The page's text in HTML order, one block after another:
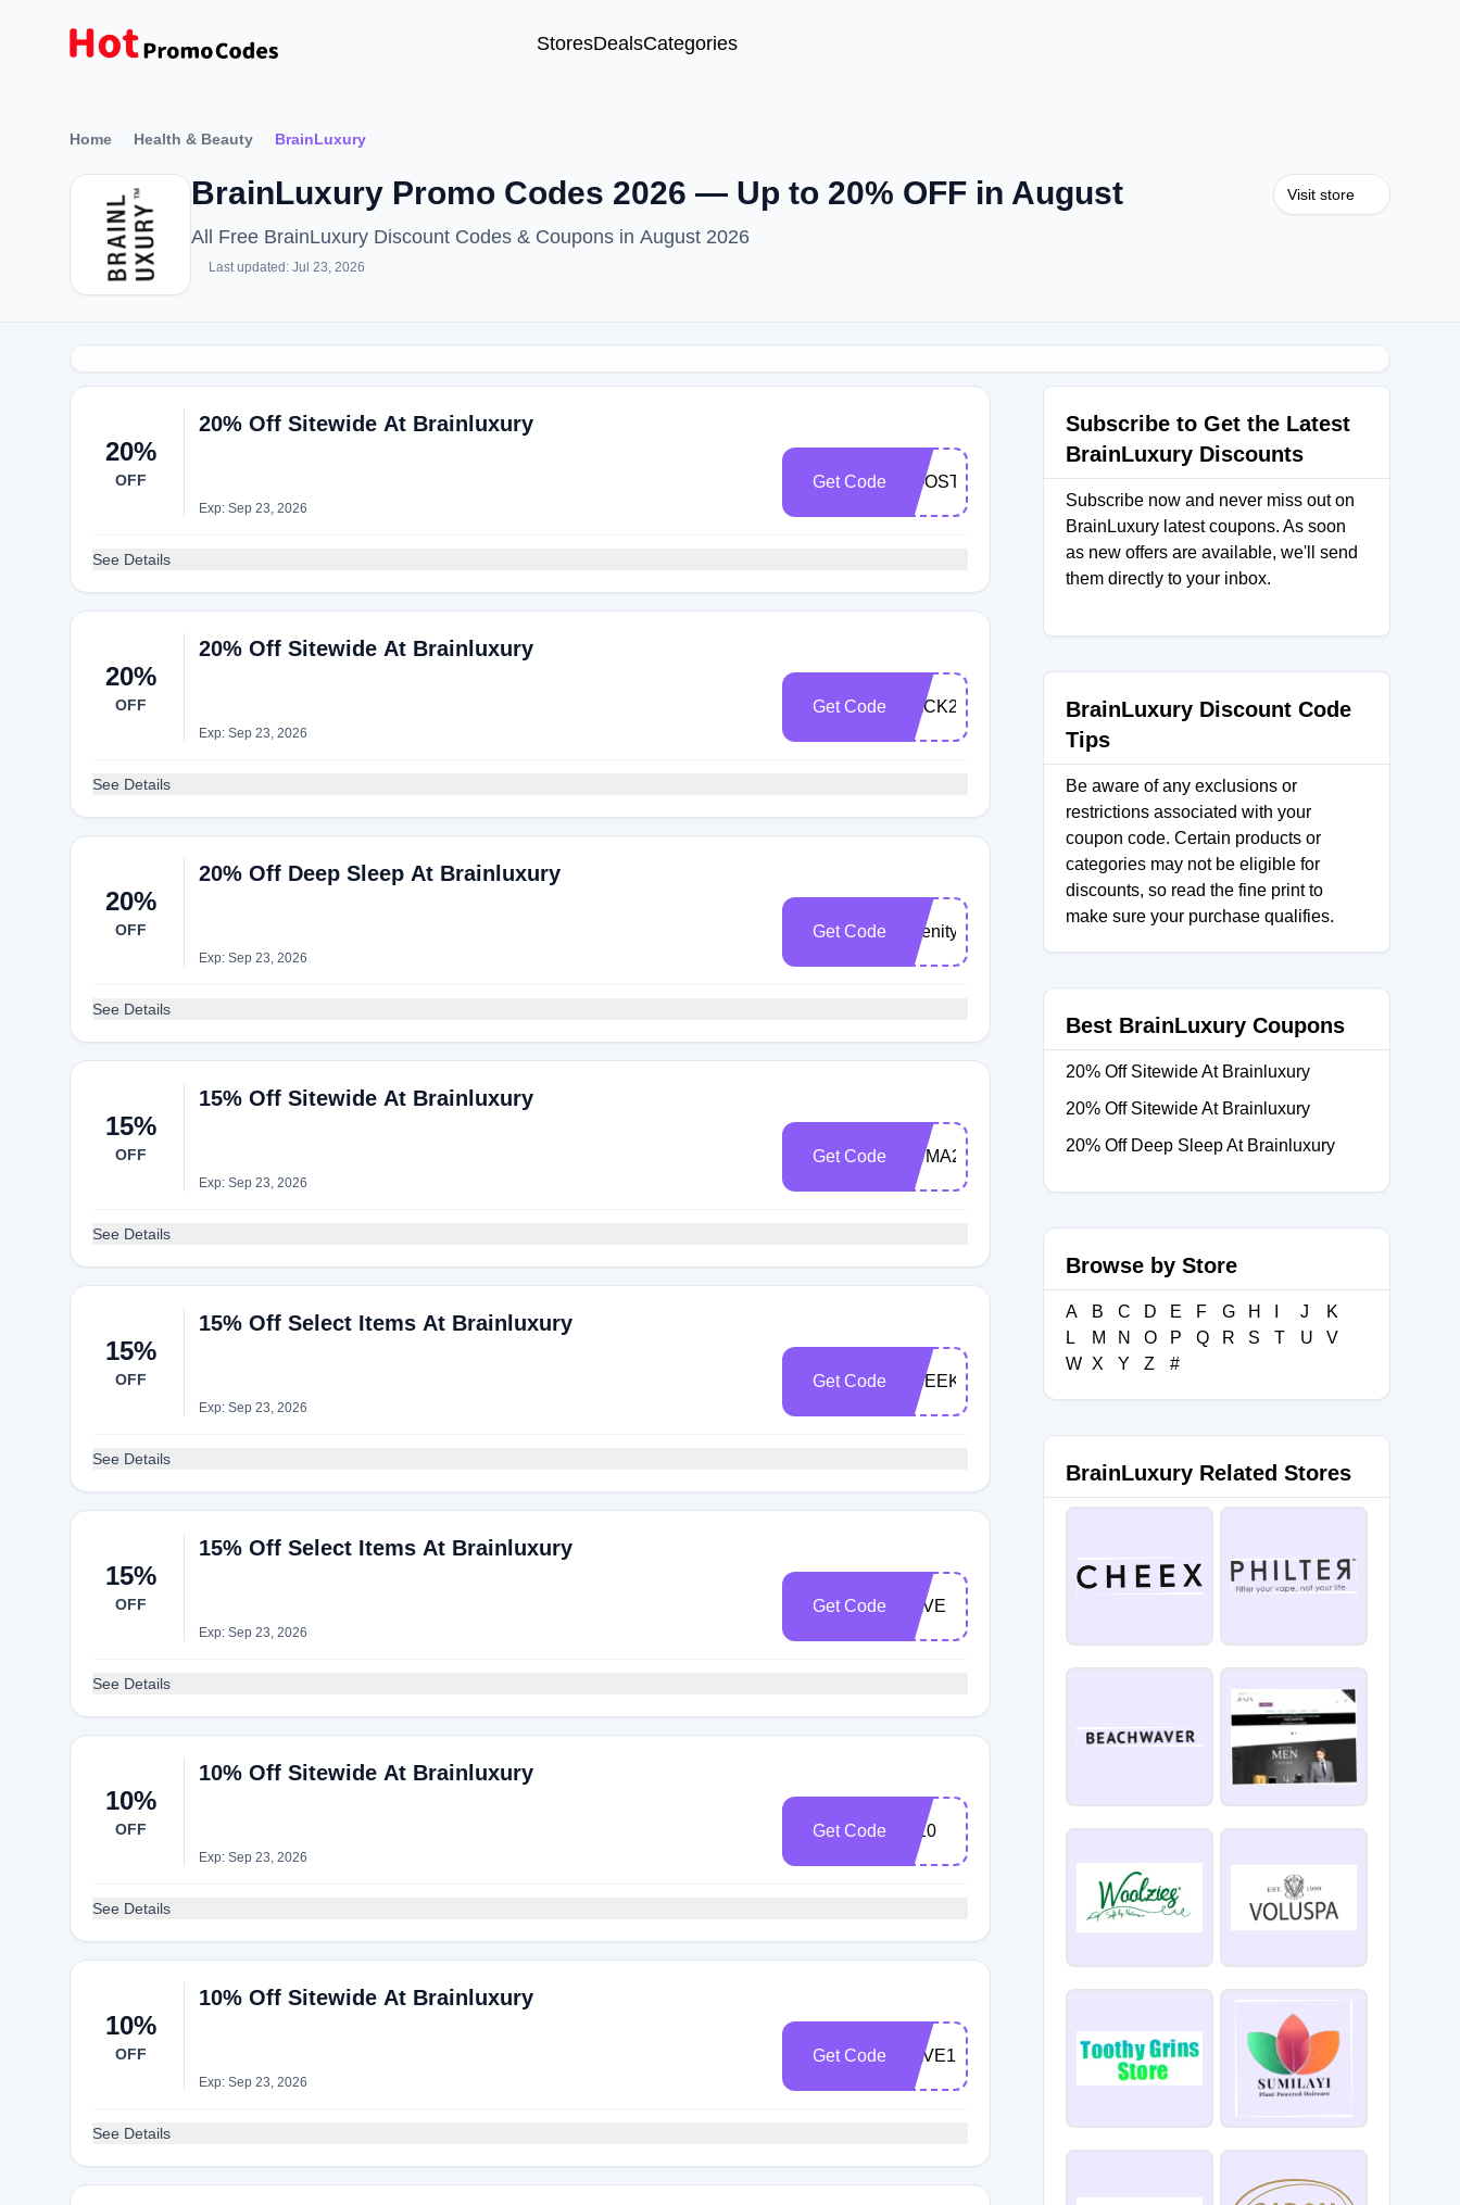
StoresDealsCategories
Home Health & Beauty BrainLuxury
BrainLuxury Promo Codes 2026 — Up to 20% OFF in August
All Free BrainLuxury Discount Codes & Coupons in August 2026
Last updated: Jul 23, 2026
Visit store
20%
OFF
20% Off Sitewide At Brainluxury
Exp: Sep 23, 2026
Get Code BOOST20
See Details
20%
OFF
20% Off Sitewide At Brainluxury
Exp: Sep 23, 2026
Get Code BACK20
See Details
20%
OFF
20% Off Deep Sleep At Brainluxury
Exp: Sep 23, 2026
Get Code Abenity20
See Details
15%
OFF
15% Off Sitewide At Brainluxury
Exp: Sep 23, 2026
Get Code RUMA25
See Details
15%
OFF
15% Off Select Items At Brainluxury
Exp: Sep 23, 2026
Get Code CSEEKER15
See Details
15%
OFF
15% Off Select Items At Brainluxury
Exp: Sep 23, 2026
Get Code SAVE
See Details
10%
OFF
10% Off Sitewide At Brainluxury
Exp: Sep 23, 2026
Get Code IG10
See Details
10%
OFF
10% Off Sitewide At Brainluxury
Exp: Sep 23, 2026
Get Code SAVE10
See Details
Subscribe to Get the Latest
BrainLuxury Discounts
Subscribe now and never miss out on
BrainLuxury latest coupons. As soon
as new offers are available, we'll send
them directly to your inbox.
BrainLuxury Discount Code
Tips
Be aware of any exclusions or
restrictions associated with your
coupon code. Certain products or
categories may not be eligible for
discounts, so read the fine print to
make sure your purchase qualifies.
Best BrainLuxury Coupons
20% Off Sitewide At Brainluxury
20% Off Sitewide At Brainluxury
20% Off Deep Sleep At Brainluxury
Browse by Store
A B C D E F G H J
K
L
M N O P Q R S T U
V
W X Y Z #
BrainLuxury Related Stores